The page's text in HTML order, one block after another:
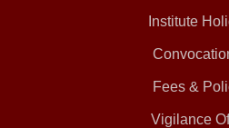
Institute
Fees &
Vigilance